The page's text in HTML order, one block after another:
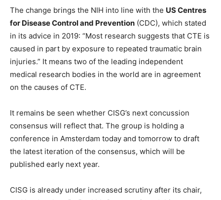
The change brings the NIH into line with the US Centres
for Disease Control and Prevention (CDC), which stated
in its advice in 2019: “Most research suggests that CTE is
caused in part by exposure to repeated traumatic brain
injuries.” It means two of the leading independent
medical research bodies in the world are in agreement
on the causes of CTE.
It remains be seen whether CISG’s next concussion
consensus will reflect that. The group is holding a
conference in Amsterdam today and tomorrow to draft
the latest iteration of the consensus, which will be
published early next year.
CISG is already under increased scrutiny after its chair,